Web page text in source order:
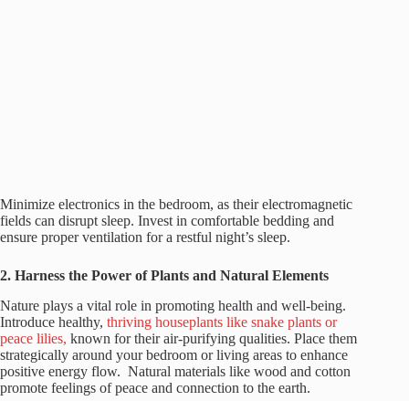
Minimize electronics in the bedroom, as their electromagnetic
fields can disrupt sleep. Invest in comfortable bedding and
ensure proper ventilation for a restful night’s sleep.
2. Harness the Power of Plants and Natural Elements
Nature plays a vital role in promoting health and well-being.
Introduce healthy, thriving houseplants like snake plants or
peace lilies, known for their air-purifying qualities. Place them
strategically around your bedroom or living areas to enhance
positive energy flow. Natural materials like wood and cotton
promote feelings of peace and connection to the earth.